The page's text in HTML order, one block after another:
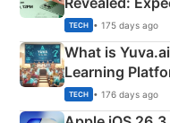
Details
TECH • 175 days ago
What is
Learning
TECH • 176 days ago